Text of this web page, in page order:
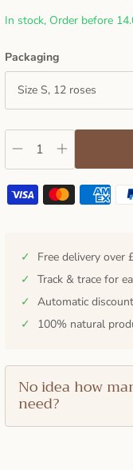
In stock, Order before
Packaging
Size S, 12 roses
✓
Free delivery over
✓
Track & trace for
✓
Automatic
✓
100% natural
No idea how
need?